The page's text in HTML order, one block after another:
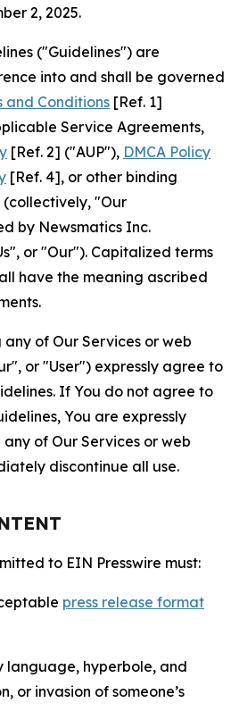
2, 2025.
("Guidelines") are
into and shall be governed
and Conditions [Ref. 1]
Service Agreements,
[Ref. 2] ("AUP"), DMCA Policy
[Ref. 4], or other binding
(collectively, "Our
by Newsmatics Inc.
or "Our"). Capitalized terms
have the meaning ascribed
any of Our Services or web
or "User") expressly agree to
If You do not agree to
You are expressly
of Our Services or web
discontinue all use.
to EIN Presswire must:
press release format
language, hyperbole, and
or invasion of someone’s